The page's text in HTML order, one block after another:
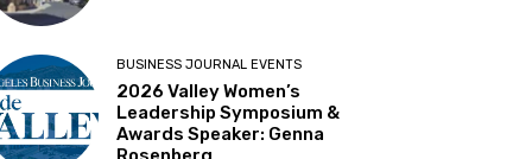
BUSINESS JOURNAL EVENTS
2026 Valley Women’s
Leadership Symposium &
Awards Speaker: Genna